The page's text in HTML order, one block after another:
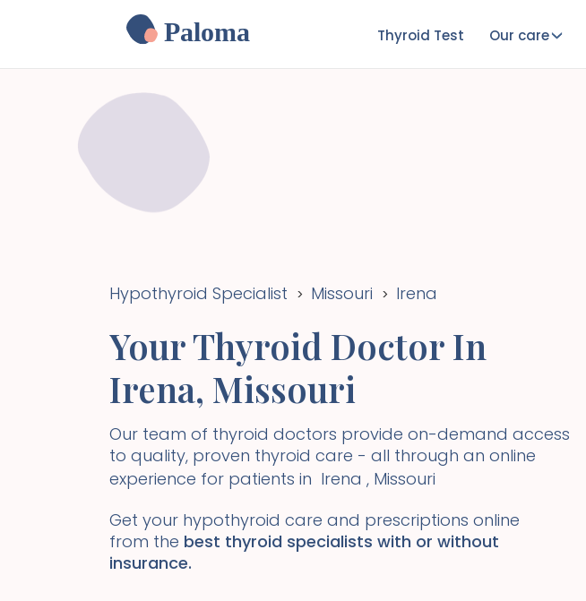
Paloma Thyroid Test Our care
Hypothyroid Specialist > Missouri > Irena
Your Thyroid Doctor In
Irena, Missouri
Our team of thyroid doctors provide on-demand access
to quality, proven thyroid care - all through an online
experience for patients in Irena , Missouri
Get your hypothyroid care and prescriptions online
from the best thyroid specialists with or without
insurance.